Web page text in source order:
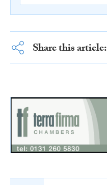
Share this article: